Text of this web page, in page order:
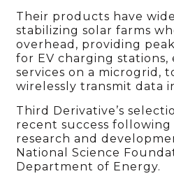
Their products have
stabilizing solar farms
overhead, providing
for EV charging
services on a microgrid,
wirelessly transmit data
Third Derivative’s
recent success following
research and
National Science
Department of Energy.